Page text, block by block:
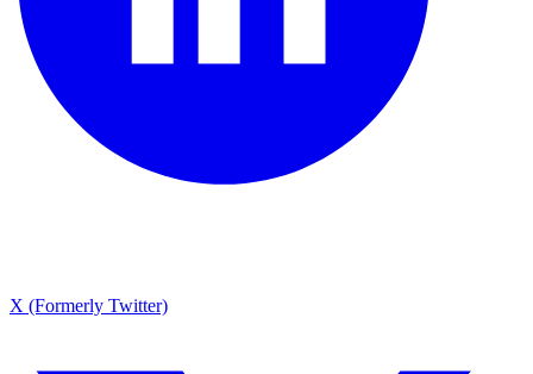
X (Formerly Twitter)